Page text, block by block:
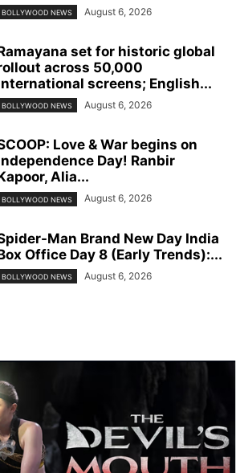
BOLLYWOOD NEWS August 6, 2026
set for historic global
across 50,000
screens; English...
BOLLYWOOD NEWS August 6, 2026
Love & War begins on
Day! Ranbir
Alia...
BOLLYWOOD NEWS August 6, 2026
Man Brand New Day India
Office Day 8 (Early Trends):...
BOLLYWOOD NEWS August 6, 2026